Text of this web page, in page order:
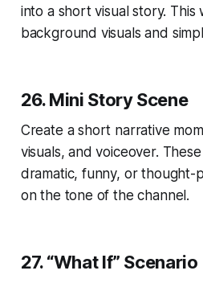
into a short visual story.
background visuals and
26. Mini Story Scene
Create a short narrative
visuals, and voiceover.
dramatic, funny, or thought-
on the tone of the channel.
27. “What If” Scenario